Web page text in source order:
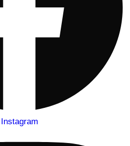
Instagram